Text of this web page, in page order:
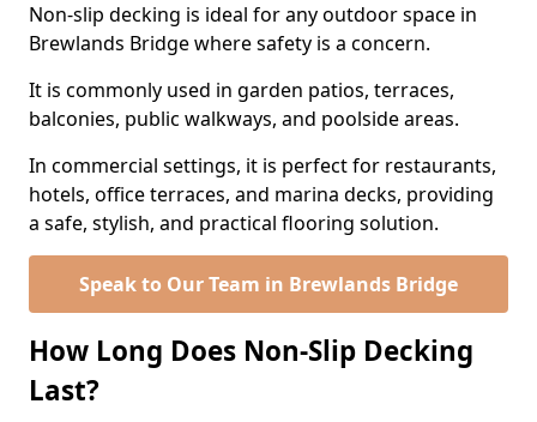
Non-slip decking is ideal for any outdoor space in
Brewlands Bridge where safety is a concern.
It is commonly used in garden patios, terraces,
balconies, public walkways, and poolside areas.
In commercial settings, it is perfect for restaurants,
hotels, office terraces, and marina decks, providing
a safe, stylish, and practical flooring solution.
Speak to Our Team in Brewlands Bridge
How Long Does Non-Slip Decking
Last?